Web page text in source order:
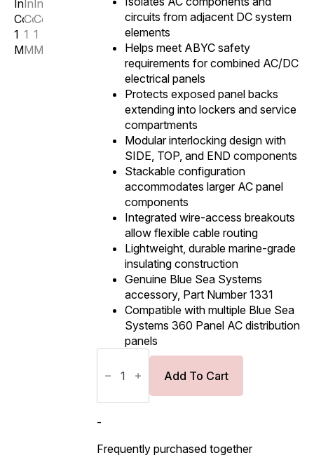
circuits from adjacent DC system
elements
Helps meet ABYC safety
requirements for combined AC/DC
electrical panels
Protects exposed panel backs
extending into lockers and service
compartments
Modular interlocking design with
SIDE, TOP, and END components
Stackable configuration
accommodates larger AC panel
components
Integrated wire-access breakouts
allow flexible cable routing
Lightweight, durable marine-grade
insulating construction
Genuine Blue Sea Systems
accessory, Part Number 1331
Compatible with multiple Blue Sea
Systems 360 Panel AC distribution
panels
Blue
Systems
Insulating
1
quantity
Add To Cart
-
Frequently purchased together